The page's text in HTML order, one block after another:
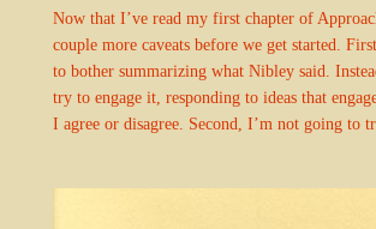
Now that I’ve read my first chapter of
couple more caveats before we get started.
to bother summarizing what Nibley said.
try to engage it, responding to ideas that
I agree or disagree. Second, I’m not going to